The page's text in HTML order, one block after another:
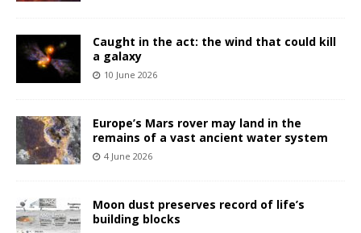
Caught in the act: the wind that could kill
a galaxy
10 June 2026
Europe’s Mars rover may land in the
remains of a vast ancient water system
4 June 2026
Moon dust preserves record of life’s
building blocks